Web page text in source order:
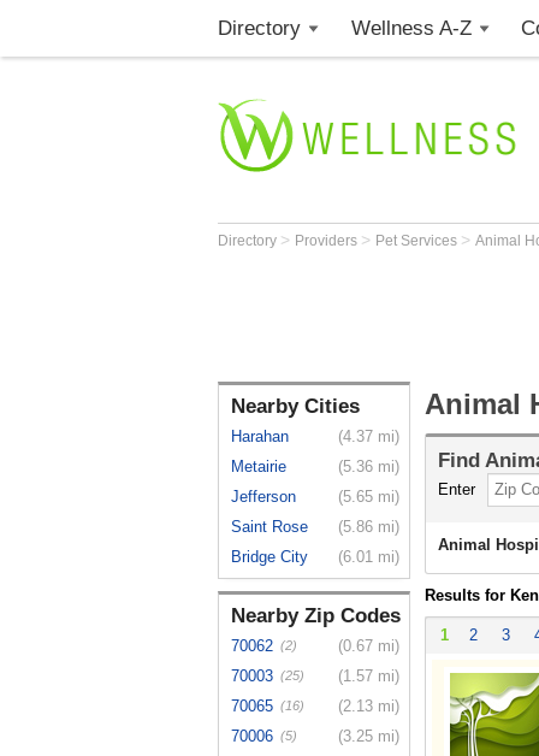
Directory Wellness A-Z
Directory > Providers > Pet Services > Animal
Nearby Cities
Harahan
(4.37 mi)
Metairie
(5.36 mi)
Jefferson
(5.65 mi)
Saint Rose
(5.86 mi)
Bridge City
(6.01 mi)
Nearby Zip Codes
70062 (2)
(0.67 mi)
70003 (25)
(1.57 mi)
70065 (16)
(2.13 mi)
70006 (5)
(3.25 mi)
Animal
Find
Enter
Animal
Results for
1 2 3